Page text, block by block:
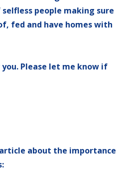
selfless people making sure
fed and have homes with
Please let me know if
article about the importance